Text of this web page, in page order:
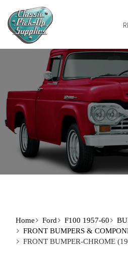
Home Ford F100 1957-60
FRONT BUMPERS &
FRONT BUMPER-CHROME